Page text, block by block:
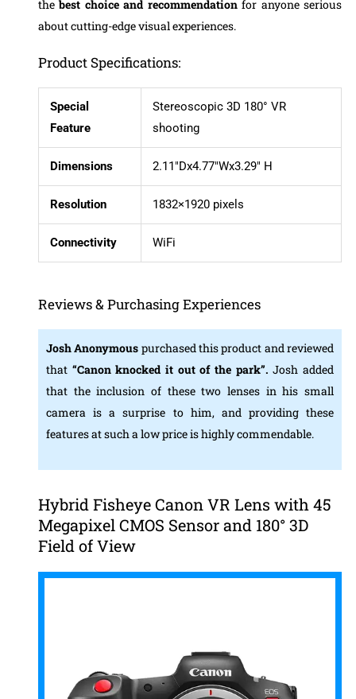
thebest choice and recommendationfor anyone serious
about cutting-edge visual experiences.
Product Specifications:
Special
Feature
Stereoscopic 3D 180° VR
shooting
Dimensions 2.11″Dx4.77″Wx3.29″ H
Resolution 1832×1920 pixels
Connectivity WiFi
Reviews & Purchasing Experiences
Josh Anonymous purchased this product and reviewed
that “Canon knocked it out of the park”.Josh added
that the inclusion of these two lenses in his small
camera is a surprise to him, and providing these
features at such a low price is highly commendable.
Hybrid Fisheye Canon VR Lens with 45
Megapixel CMOS Sensor and 180° 3D
Field of View